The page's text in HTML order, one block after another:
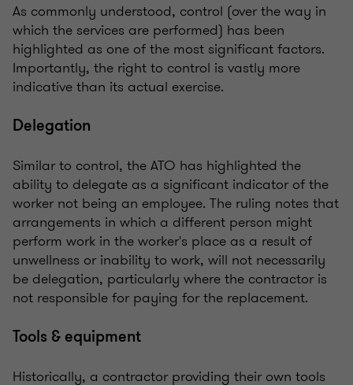
As commonly understood, control (over the way in
which the services are performed) has been
highlighted as one of the most significant factors.
Importantly, the right to control is vastly more
indicative than its actual exercise.
Delegation
Similar to control, the ATO has highlighted the
ability to delegate as a significant indicator of the
worker not being an employee. The ruling notes that
arrangements in which a different person might
perform work in the worker's place as a result of
unwellness or inability to work, will not necessarily
be delegation, particularly where the contractor is
not responsible for paying for the replacement.
Tools & equipment
Historically, a contractor providing their own tools